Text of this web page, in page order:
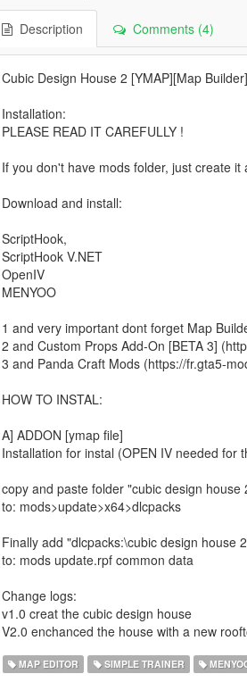
Description Comments (4)
Cubic Design House 2 [YMAP][Map
Installation:
PLEASE READ IT CAREFULLY !
If you don't have mods folder, just create
Download and install:
ScriptHook,
ScriptHook V.NET
OpenIV
MENYOO
1 and very important dont forget Map
2 and Custom Props Add-On [BETA 3]
3 and Panda Craft Mods (https://fr.gta5-
HOW TO INSTAL:
A] ADDON [ymap file]
Installation for instal (OPEN IV needed for
copy and paste folder "cubic design house
to: mods>update>x64>dlcpacks
Finally add "dlcpacks:\cubic design house
to: mods update.rpf common data
Change logs:
v1.0 creat the cubic design house
V2.0 enchanced the house with a new
MAP EDITOR SIMPLE TRAINER